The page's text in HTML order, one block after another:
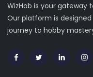
WizHob is your gateway
Our platform is
journey to hobby